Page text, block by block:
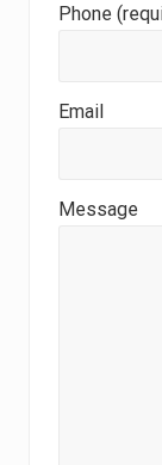
Phone
Email
Message